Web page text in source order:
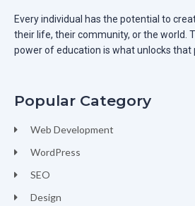
Every individual has the potential to
their life, their community, or the world.
power of education is what unlocks that
Popular Category
Web Development
WordPress
SEO
Design